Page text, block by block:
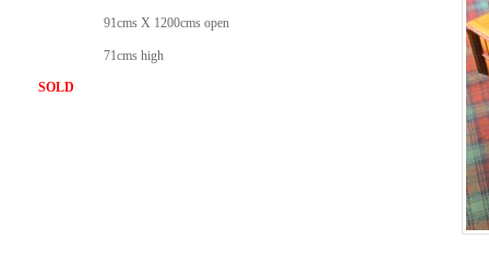
91cms X 1200cms open
71cms high
SOLD